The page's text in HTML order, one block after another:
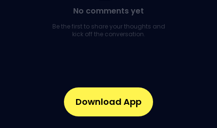
No comments yet
Be the first to share your thoughts and
kick off the conversation.
Download App